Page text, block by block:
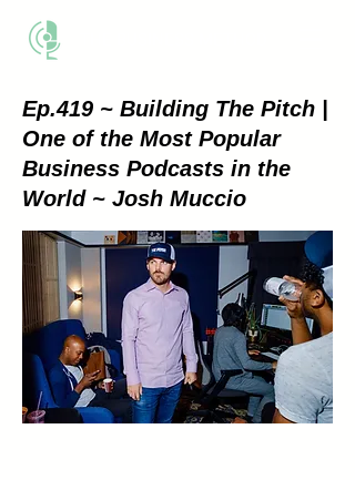
Ep.419 ~ Building The Pitch |
One of the Most Popular
Business Podcasts in the
World ~ Josh Muccio